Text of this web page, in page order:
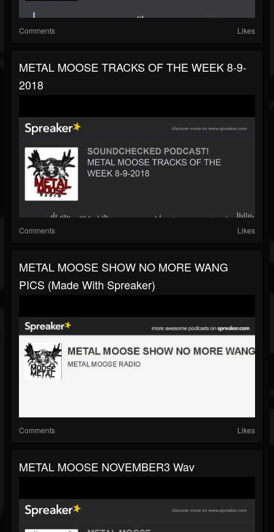
Comments Likes
METAL MOOSE TRACKS OF THE WEEK 8-9-
2018
Comments Likes
METAL MOOSE SHOW NO MORE WANG
PICS (made With Spreaker)
Comments Likes
METAL MOOSE NOVEMBER3 Wav